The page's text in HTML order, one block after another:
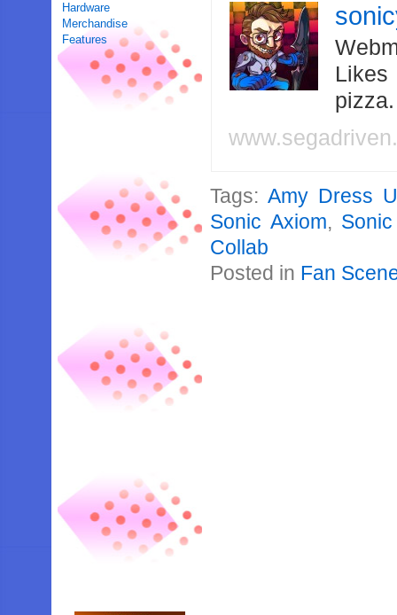
Hardware
Merchandise
Features
Likes
Tags:Amy Dress
Sonic Axiom,
Collab
Posted in Fan